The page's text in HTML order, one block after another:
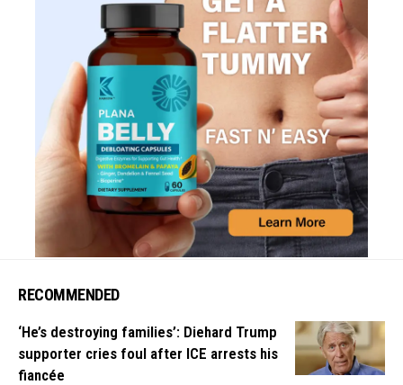
RECOMMENDED
‘He’s destroying families’: Diehard Trump
supporter cries foul after ICE arrests his
fiancée